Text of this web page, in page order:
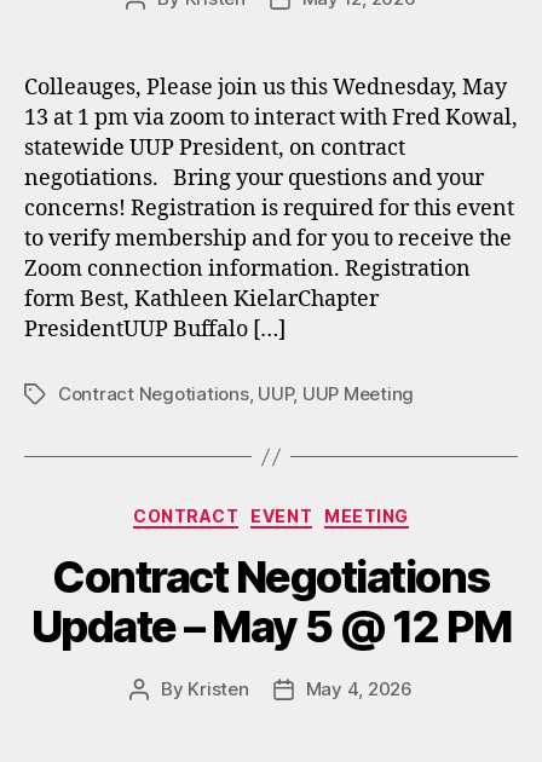
Colleauges, Please join us this Wednesday, May
13 at 1 pm via zoom to interact with Fred Kowal,
statewide UUP President, on contract
negotiations. Bring your questions and your
concerns! Registration is required for this event
to verify membership and for you to receive the
Zoom connection information. Registration
form Best, Kathleen KielarChapter
PresidentUUP Buffalo […]
TagsContract Negotiations, UUP, UUP Meeting
Categories
CONTRACT EVENT MEETING
Contract Negotiations
Update – May 5 @ 12 PM
Post
By Kristen
PostMay 4, 2026